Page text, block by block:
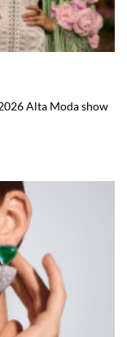
Alta Moda show